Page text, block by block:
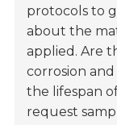
protocols to
about the
applied. Are
corrosion
the lifespan
request